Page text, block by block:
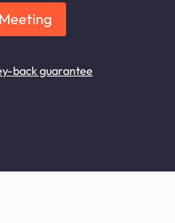
back guarantee